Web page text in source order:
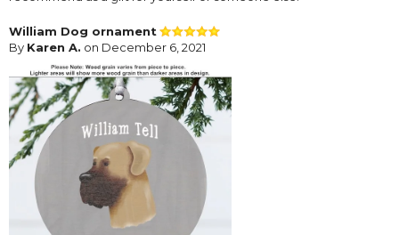
William Dog ornament
By Karen A. on December 6, 2021